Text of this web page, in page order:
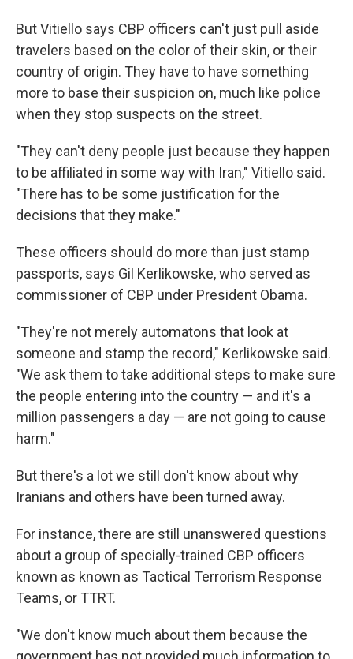
But Vitiello says CBP officers can't just pull aside
travelers based on the color of their skin, or their
country of origin. They have to have something
more to base their suspicion on, much like police
when they stop suspects on the street.
"They can't deny people just because they happen
to be affiliated in some way with Iran," Vitiello said.
"There has to be some justification for the
decisions that they make."
These officers should do more than just stamp
passports, says Gil Kerlikowske, who served as
commissioner of CBP under President Obama.
"They're not merely automatons that look at
someone and stamp the record," Kerlikowske said.
"We ask them to take additional steps to make sure
the people entering into the country — and it's a
million passengers a day — are not going to cause
harm."
But there's a lot we still don't know about why
Iranians and others have been turned away.
For instance, there are still unanswered questions
about a group of specially-trained CBP officers
known as known as Tactical Terrorism Response
Teams, or TTRT.
"We don't know much about them because the